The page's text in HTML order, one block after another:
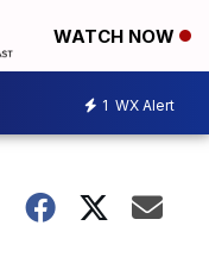
WATCH NOW
1 WX Alert